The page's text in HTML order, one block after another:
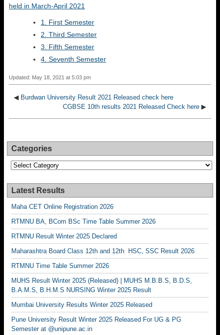
held in March-April 2021
1. First Semester
2. Third Semester
3. Fifth Semester
4. Seventh Semester
Updated: May 18, 2021 at 5:03 pm
◀ Burdwan University Result 2021 Released check here
CGBSE 10th results 2021 Released Check here ▶
Categories
Categories
Latest Results
Maha CET Online Registration 2026
RTMNU BA, BCom BSc Time Table Summer 2026
RTMNU Result Winter 2025 Declared
Maharashtra Board Class 12th and 12th HSC, SSC Result 2026
RTMNU Time Table Summer 2026
MUHS Result Winter 2025 (Released) | MUHS M.B.B.S, B.D.S,
B.A.M.S, B.H.M.S NURSING Winter 2025 Result
Mumbai University Results Winter 2025 Released
Pune University Result Winter 2025 Released For UG & PG
Semester at @unipune.ac.in